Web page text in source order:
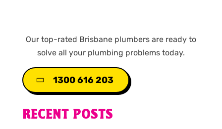
Our top-rated Brisbane plumbers are ready to
solve all your plumbing problems today.
1300 616 203
RECENT POSTS